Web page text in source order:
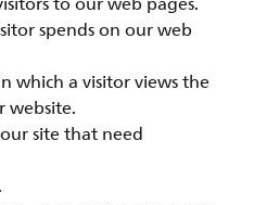
spends on our web
which a visitor views the
website.
site that need